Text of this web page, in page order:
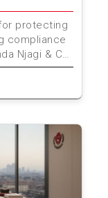
protecting
compliance
Njagi & Co.